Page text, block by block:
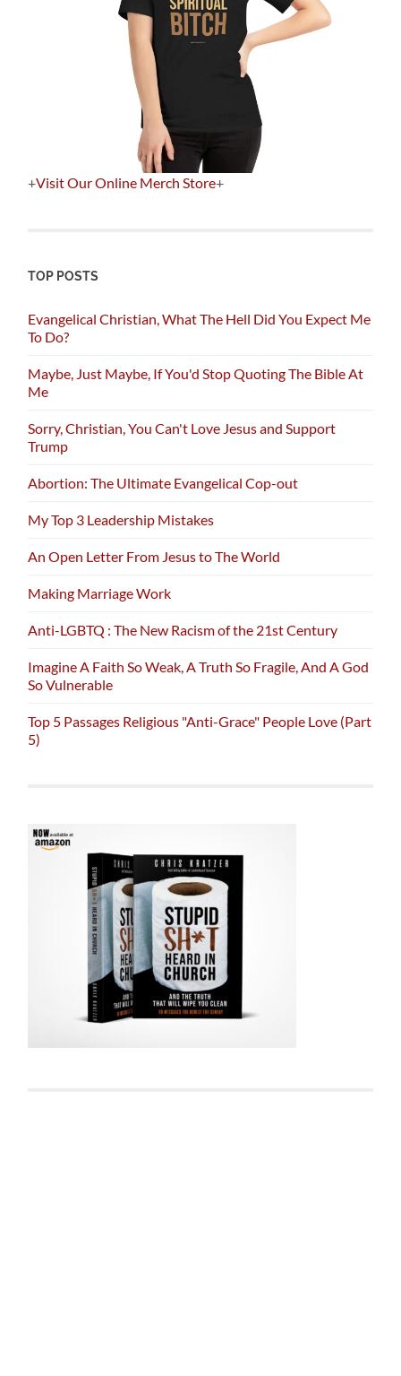
+Visit Our Online Merch Store+
TOP POSTS
Evangelical Christian, What The Hell Did You Expect Me
To Do?
Maybe, Just Maybe, If You'd Stop Quoting The Bible At
Me
Sorry, Christian, You Can't Love Jesus and Support
Trump
Abortion: The Ultimate Evangelical Cop-out
My Top 3 Leadership Mistakes
An Open Letter From Jesus to The World
Making Marriage Work
Anti-LGBTQ : The New Racism of the 21st Century
Imagine A Faith So Weak, A Truth So Fragile, And A God
So Vulnerable
Top 5 Passages Religious "Anti-Grace" People Love (Part
5)